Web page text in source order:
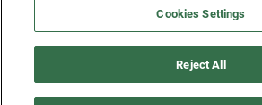
CUSTOMER SERVICE
Cookies Settings
Reject All